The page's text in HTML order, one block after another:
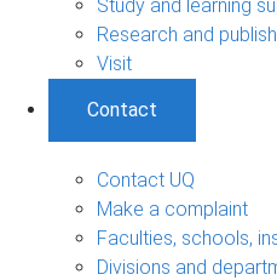
Study and learning
Research and publish
Visit
Contact
Contact UQ
Make a complaint
Faculties, schools,
Divisions and